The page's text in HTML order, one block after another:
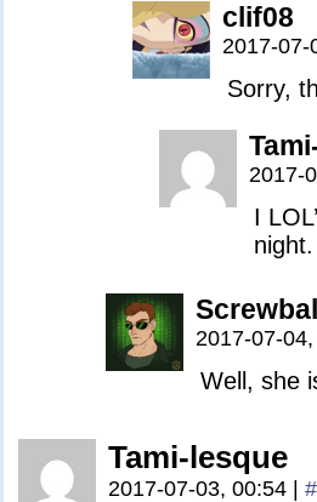
clif08
2017-07-
Sorry,
2017-
I
2017-07-
Well, she
Tami-lesque
2017-07-03, 00:54 #